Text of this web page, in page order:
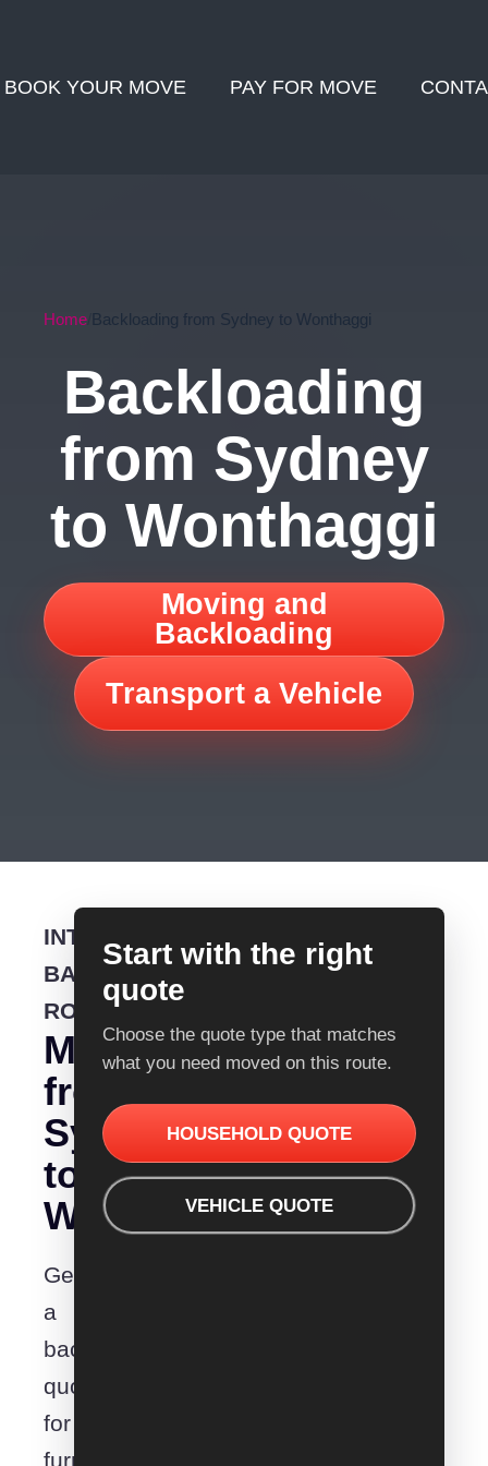
BOOK YOUR MOVE PAY FOR MOVE
Home Backloading from Sydney to Wonthaggi
Backloading
from Sydney
to Wonthaggi
Moving and
Backloading
Transport a Vehicle
INTERSTATE
BACKLOADING
ROUTE
Moving
from
Sydney
to
Wonthaggi?
Get
a
backloading
quote
for
furniture,
Start with the right
quote
Choose the quote type that matches
what you need moved on this route.
HOUSEHOLD QUOTE
VEHICLE QUOTE